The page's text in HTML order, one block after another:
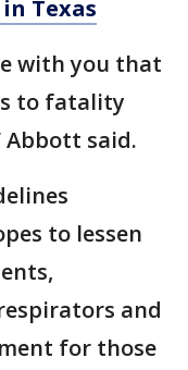
in Texas
with you that
to fatality
Abbott said.
to lessen
and
for those